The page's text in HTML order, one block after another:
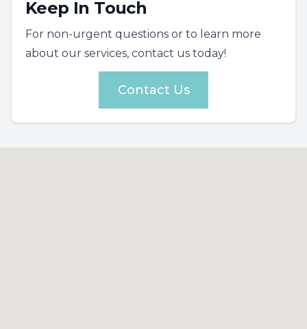
Keep In Touch
For non-urgent questions or to learn more
about our services, contact us today!
Contact Us